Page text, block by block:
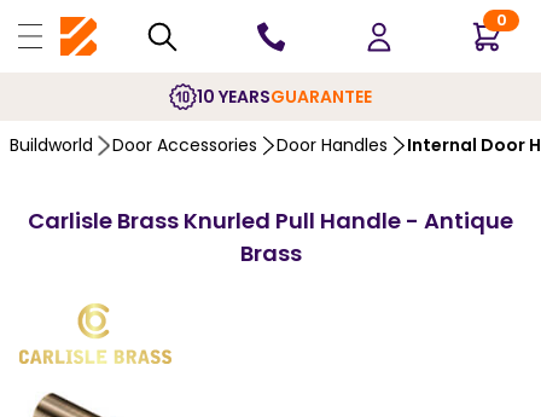
0
10 YEARSGUARANTEE
Buildworld Door Accessories Door Handles Internal Door
Carlisle Brass Knurled Pull Handle - Antique
Brass